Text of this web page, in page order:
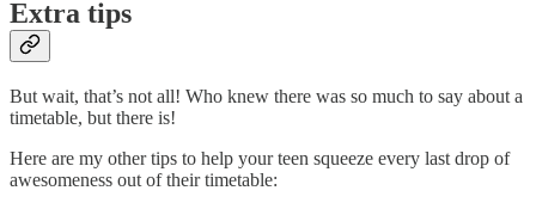
Extra tips
But wait, that’s not all! Who knew there was so much to say about a
timetable, but there is!
Here are my other tips to help your teen squeeze every last drop of
awesomeness out of their timetable: